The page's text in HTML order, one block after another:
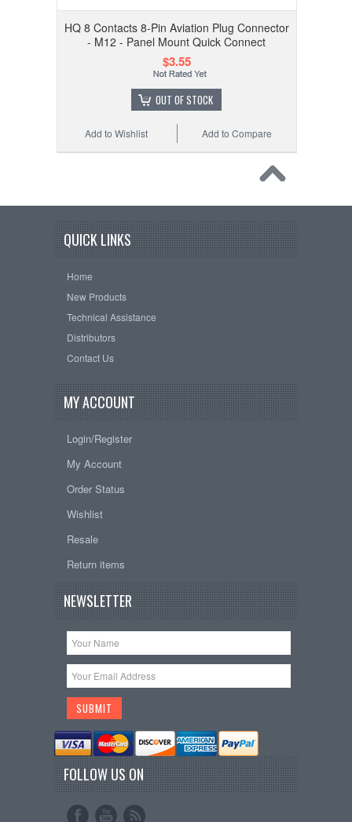
HQ 8 Contacts 8-Pin Aviation Plug Connector
- M12 - Panel Mount Quick Connect
$3.55
OUT OF STOCK
Add to Compare
Add to Wishlist
QUICK LINKS
Home
New Products
Technical Assistance
Distributors
Contact Us
MY ACCOUNT
Login/Register
My Account
Order Status
Wishlist
Resale
Return items
NEWSLETTER
FOLLOW US ON